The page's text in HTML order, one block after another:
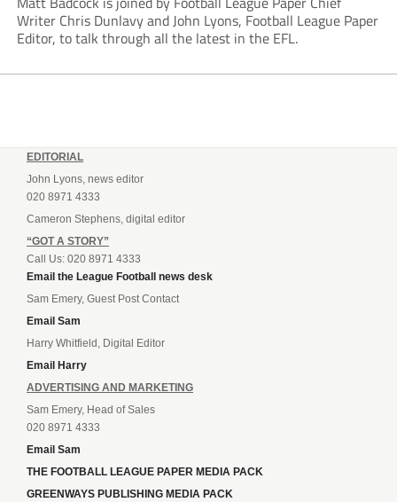
Writer Chris Dunlavy and John Lyons, Football League Paper
Editor, to talk through all the latest in the EFL.
EDITORIAL
John Lyons, news editor
020 8971 4333
Cameron Stephens, digital editor
“GOT A STORY”
Call Us: 020 8971 4333
Email the League Football news desk
Sam Emery, Guest Post Contact
Email Sam
Harry Whitfield, Digital Editor
Email Harry
ADVERTISING AND MARKETING
Sam Emery, Head of Sales
020 8971 4333
Email Sam
THE FOOTBALL LEAGUE PAPER MEDIA PACK
GREENWAYS PUBLISHING MEDIA PACK